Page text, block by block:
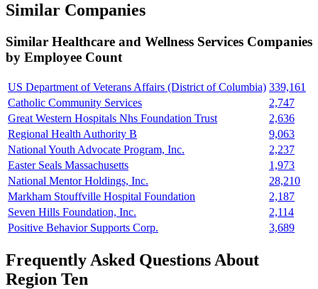
Similar Companies
Similar Healthcare and Wellness Services Companies
by Employee Count
US Department of Veterans Affairs (District of Columbia) 339,161
Catholic Community Services
2,747
Great Western Hospitals Nhs Foundation Trust
2,636
Regional Health Authority B
9,063
National Youth Advocate Program, Inc.
2,237
Easter Seals Massachusetts
1,973
National Mentor Holdings, Inc.
28,210
Markham Stouffville Hospital Foundation
2,187
Seven Hills Foundation, Inc.
2,114
Positive Behavior Supports Corp.
3,689
Frequently Asked Questions About
Region Ten